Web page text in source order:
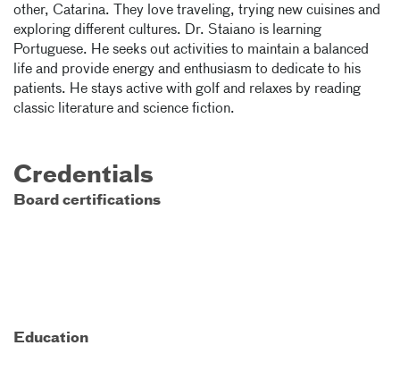
other, Catarina. They love traveling, trying new cuisines and
exploring different cultures. Dr. Staiano is learning
Portuguese. He seeks out activities to maintain a balanced
life and provide energy and enthusiasm to dedicate to his
patients. He stays active with golf and relaxes by reading
classic literature and science fiction.
Credentials
Board certifications
Education